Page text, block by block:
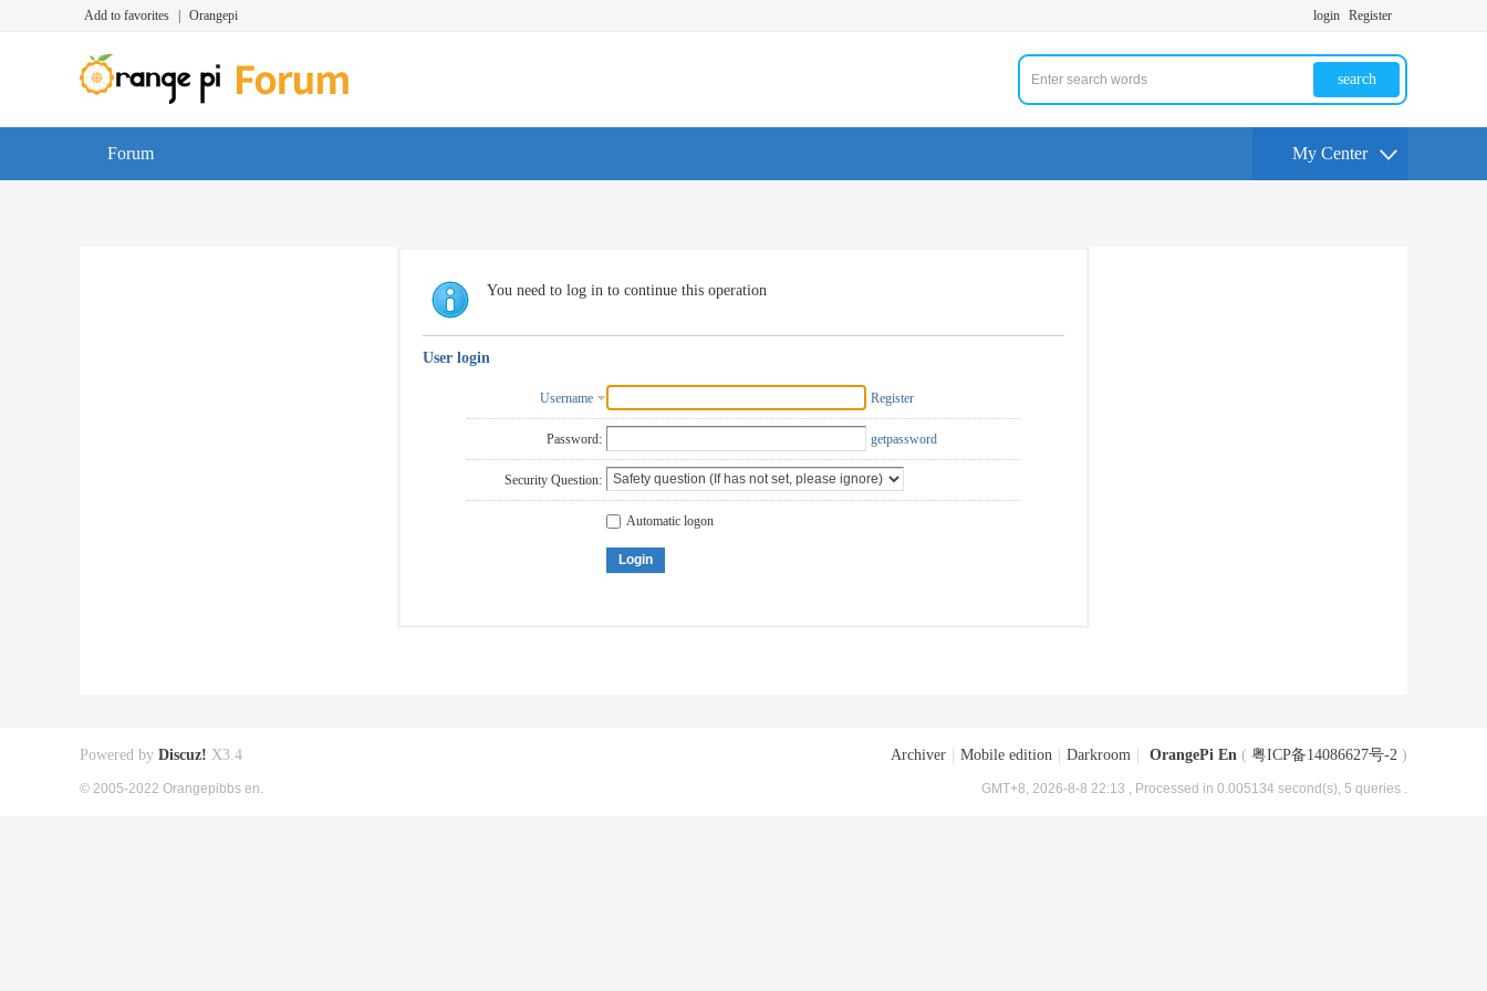
Add to favorites Orangepi login Register
search
Forum My Center
You need to log in to continue this operation
User login
Username Register
Password: getpassword
Security Question:
Automatic logon
Login
Archiver Mobile edition Darkroom OrangePi En ( 粤ICP备14086627号-2 )
GMT+8, 2026-8-8 22:13 , Processed in 0.005134 second(s), 5 queries .
Powered by Discuz! X3.4
© 2005-2022 Orangepibbs en.